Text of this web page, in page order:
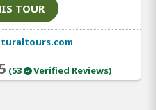
TOUR
5 (53 Verified Reviews)